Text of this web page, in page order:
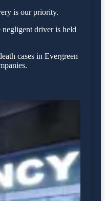
is our priority.
driver is held
cases in Evergreen